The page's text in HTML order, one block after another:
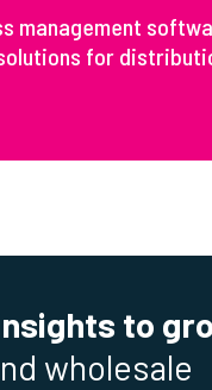
management
for
to
wholesale